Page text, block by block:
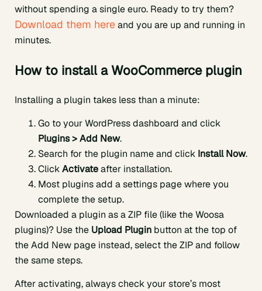
without spending a single euro. Ready to try them?
Download them hereand you are up and running in
minutes.
How to install a WooCommerce plugin
Installing a plugin takes less than a minute:
Go to your WordPress dashboard and click
Plugins > Add New.
Search for the plugin name and click Install Now.
ClickActivateafter installation.
Most plugins add a settings page where you
complete the setup.
Downloaded a plugin as a ZIP file (like the Woosa
plugins)? Use the Upload Plugin button at the top of
the Add New page instead, select the ZIP and follow
the same steps.
After activating, always check your store’s most